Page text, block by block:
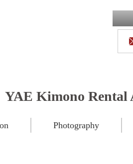
YAE Kimono Rental
Photography